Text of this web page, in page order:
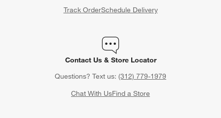
Track OrderSchedule Delivery
Contact Us & Store Locator
Questions? Text us: (312) 779-1979
Chat With UsFind a Store